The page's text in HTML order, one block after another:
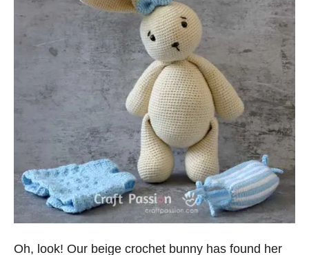
Oh, look! Our beige crochet bunny has found her